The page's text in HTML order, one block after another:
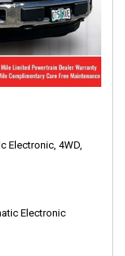
Electronic, 4WD,
Electronic